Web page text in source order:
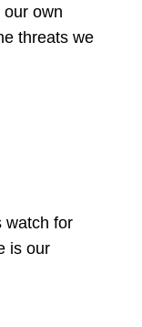
own
threats we
watch for
is our